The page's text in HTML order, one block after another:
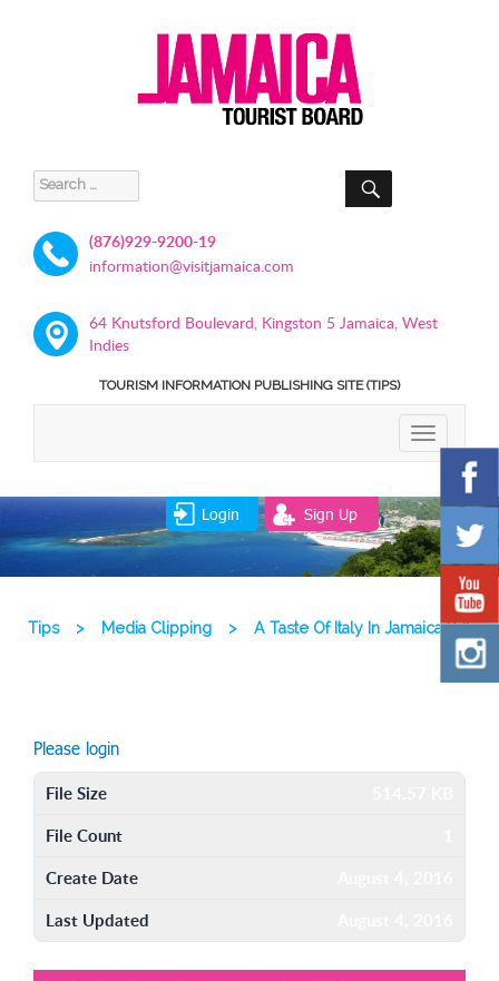
Search
for:
SEARCH
(876)929-9200-19
information@visitjamaica.com
64 Knutsford Boulevard, Kingston 5 Jamaica, West
Indies
TOURISM INFORMATION PUBLISHING SITE (TIPS)
TOGGLE
Login Sign Up
Tips > Media Clipping > A Taste Of Italy In Jamaica Pdf
Please login
File Size
File Count
Create Date
Last Updated